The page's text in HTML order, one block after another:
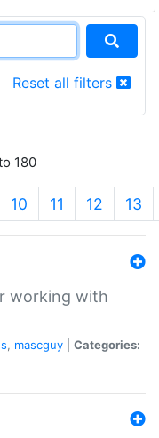
Reset all filters
180
10 11 12 13
working with
, mascguy
Categories: